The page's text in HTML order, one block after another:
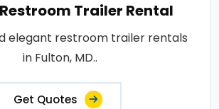
Trailer Rental
elegant restroom trailer rentals
in Fulton, MD..
Get Quotes